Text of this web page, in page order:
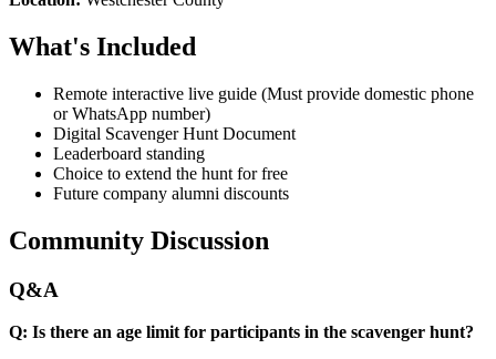
What's Included
Remote interactive live guide (Must provide domestic phone
or WhatsApp number)
Digital Scavenger Hunt Document
Leaderboard standing
Choice to extend the hunt for free
Future company alumni discounts
Community Discussion
Q&A
Q: Is there an age limit for participants in the scavenger hunt?